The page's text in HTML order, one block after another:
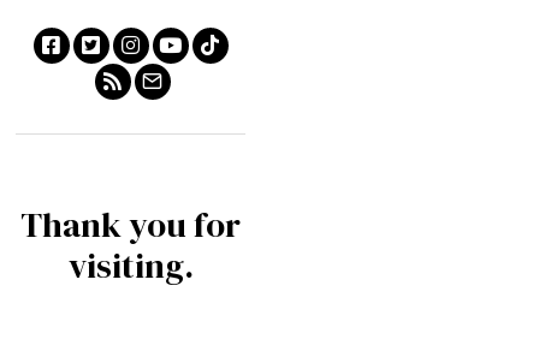
Thank you for
visiting.